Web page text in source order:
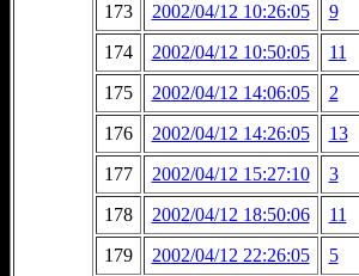
173
2002/04/12 10:26:05 9
174
2002/04/12 10:50:05 11
175
2002/04/12 14:06:05 2
176
2002/04/12 14:26:05 13
177
2002/04/12 15:27:10 3
178
2002/04/12 18:50:06 11
179
2002/04/12 22:26:05 5